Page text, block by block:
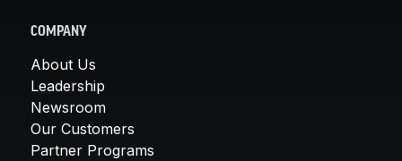
COMPANY
About Us
Leadership
Newsroom
Our Customers
Partner Programs